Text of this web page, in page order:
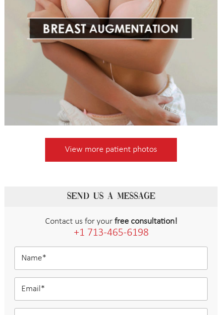
View more patient photos
SEND US A MESSAGE
Contact us for your free consultation!
+1 713-465-6198